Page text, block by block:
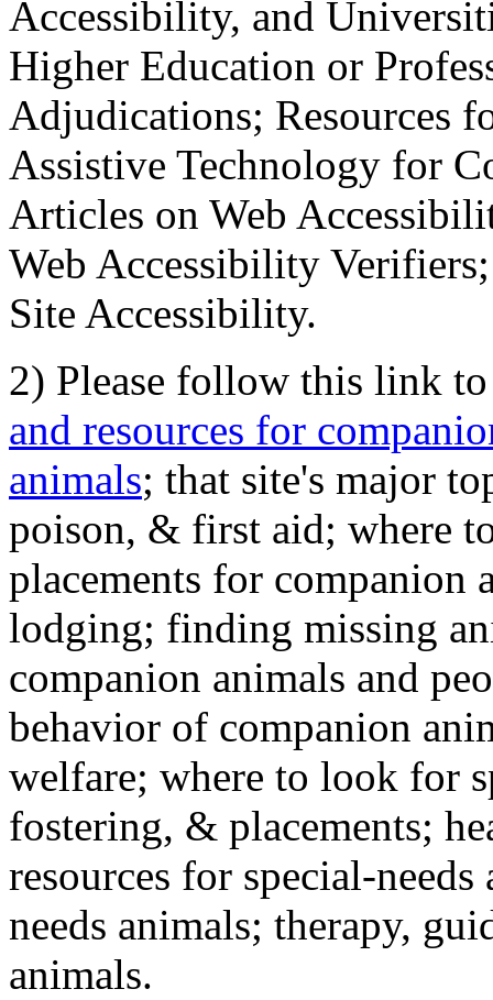
Accessibility, and
Higher Education or
Adjudications; Resources
Assistive Technology for
Articles on Web
Web Accessibility
Site Accessibility.
2) Please follow this link
and resources for
animals; that site's major
poison, & first aid; where
placements for
lodging; finding missing
companion animals and
behavior of companion
welfare; where to look for
fostering, & placements;
resources for special-
needs animals; therapy,
animals.